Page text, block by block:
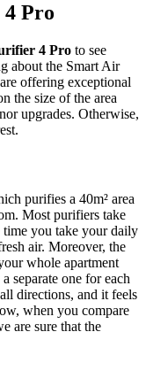
Pro
4 Pro to see
about the Smart Air
offering exceptional
the size of the area
upgrades. Otherwise,
purifies a 40m² area
Most purifiers take
time you take your daily
air. Moreover, the
whole apartment
separate one for each
directions, and it feels
when you compare
are sure that the